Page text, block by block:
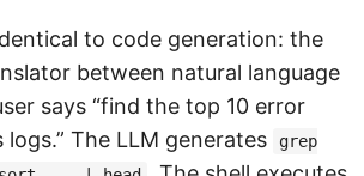
to code generation: the
between natural language
says “find the top 10 error
logs.” The LLM generates
grep